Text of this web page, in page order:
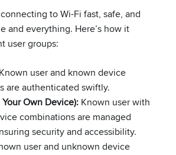
connecting to Wi-Fi fast, safe, and
and everything. Here’s how it
user groups:
Known user and known device
are authenticated swiftly.
Own Device): Known user with
combinations are managed
security and accessibility.
user and unknown device